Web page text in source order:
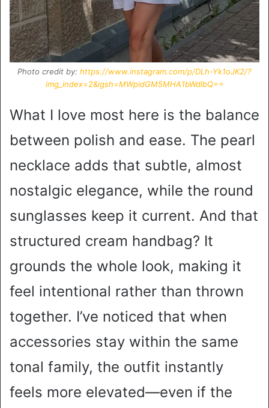
Photo credit by: https://www.instagram.com/p/DLh-Yk1oJK2/?
img_index=2&igsh=MWpidGM5MHA1bWdlbQ==
What I love most here is the balance
between polish and ease. The pearl
necklace adds that subtle, almost
nostalgic elegance, while the round
sunglasses keep it current. And that
structured cream handbag? It
grounds the whole look, making it
feel intentional rather than thrown
together. I’ve noticed that when
accessories stay within the same
tonal family, the outfit instantly
feels more elevated—even if the